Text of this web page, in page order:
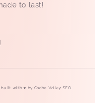
to last!
built with ♥ by Cache Valley SEO.